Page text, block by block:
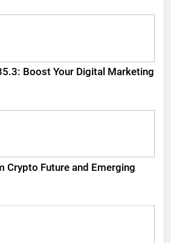
Boost Your Digital Marketing
Crypto Future and Emerging